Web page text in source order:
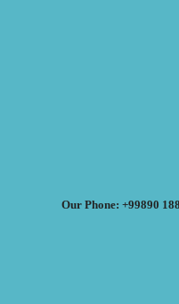
Our Phone: +99890